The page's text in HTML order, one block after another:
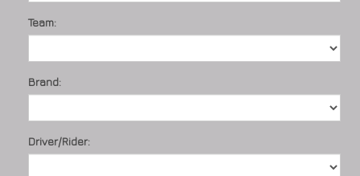
Team:
Brand:
Driver/Rider: